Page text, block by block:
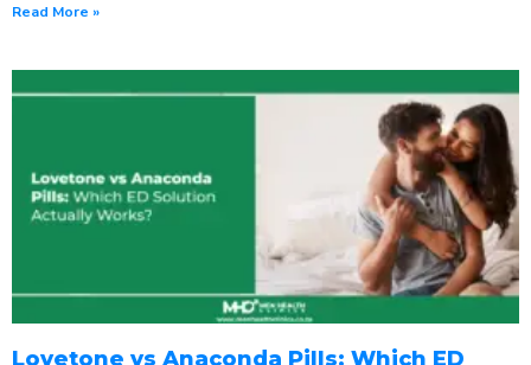
Read More »
Lovetone vs Anaconda Pills: Which ED